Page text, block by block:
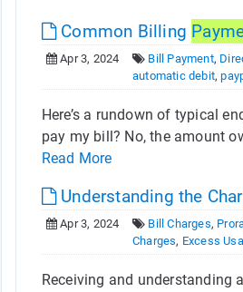
Common Billing
Apr 3, 2024 Bill Payment,
automatic debit,
Here’s a rundown of typical
pay my bill? No, the amount
Read More
Understanding the
Apr 3, 2024 Bill Charges,
Charges, Excess
Receiving and understanding